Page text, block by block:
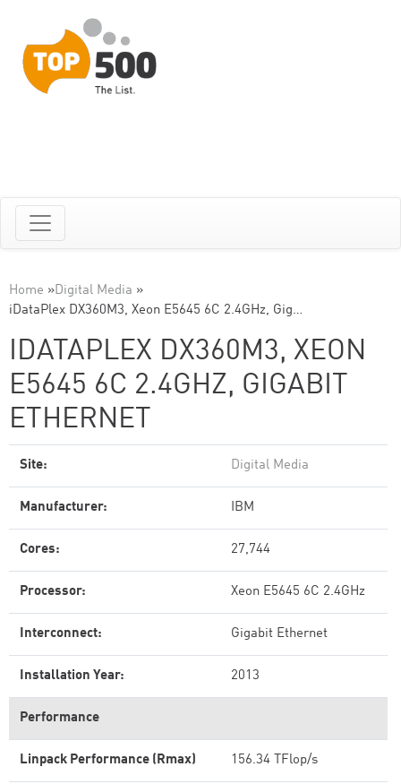
Home »Digital Media »
iDataPlex DX360M3, Xeon E5645 6C 2.4GHz, Gig…
IDATAPLEX DX360M3, XEON
E5645 6C 2.4GHZ, GIGABIT
ETHERNET
Site: Digital Media
Manufacturer: IBM
Cores: 27,744
Processor: Xeon E5645 6C 2.4GHz
Interconnect: Gigabit Ethernet
Installation Year: 2013
Performance
Linpack Performance (Rmax) 156.34 TFlop/s